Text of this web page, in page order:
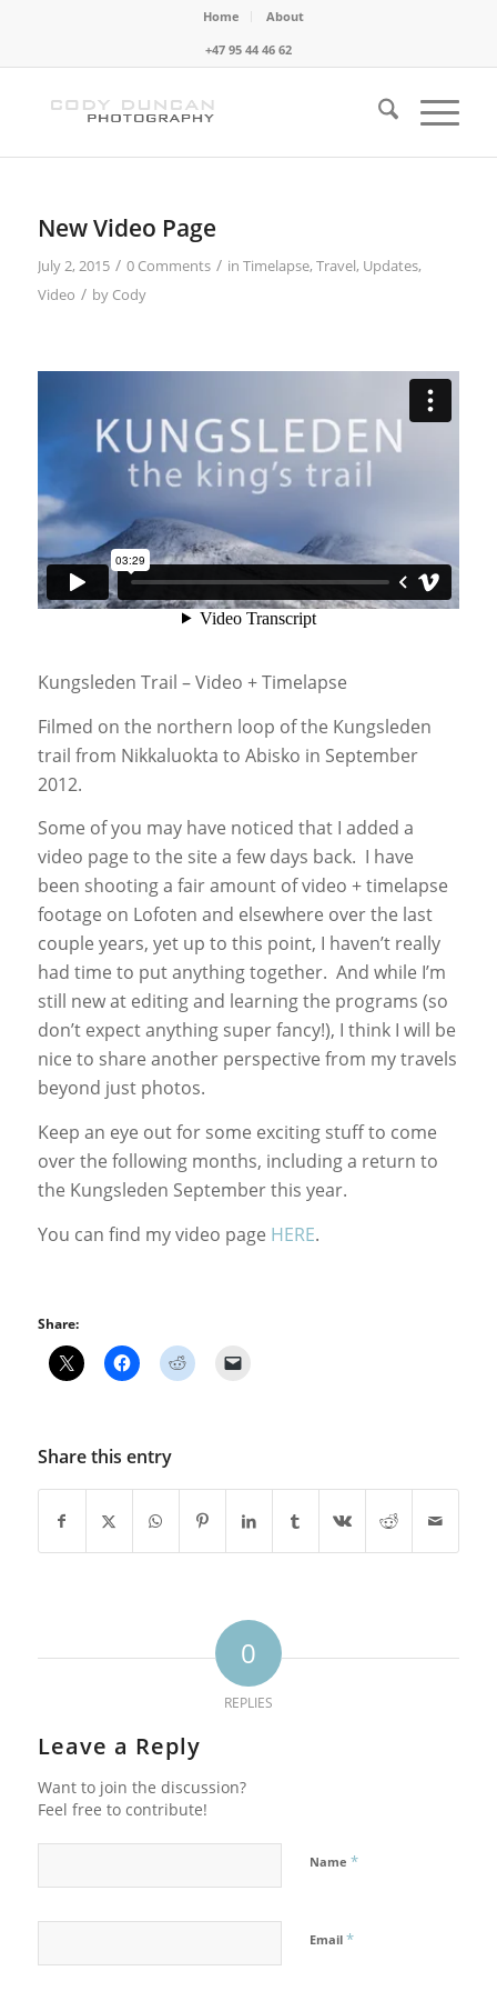
Home
About
+47 95 44 46 62
New Video Page
July 2, 2015 / 0 Comments / in Timelapse, Travel, Updates,
Video / by Cody
Kungsleden Trail – Video + Timelapse
Filmed on the northern loop of the Kungsleden
trail from Nikkaluokta to Abisko in September
2012.
Some of you may have noticed that I added a
video page to the site a few days back. I have
been shooting a fair amount of video + timelapse
footage on Lofoten and elsewhere over the last
couple years, yet up to this point, I haven’t really
had time to put anything together. And while I’m
still new at editing and learning the programs (so
don’t expect anything super fancy!), I think I will be
nice to share another perspective from my travels
beyond just photos.
Keep an eye out for some exciting stuff to come
over the following months, including a return to
the Kungsleden September this year.
You can find my video page HERE.
Share:
Share this entry
0
REPLIES
Leave a Reply
Want to join the discussion?
Feel free to contribute!
Name *
Email *